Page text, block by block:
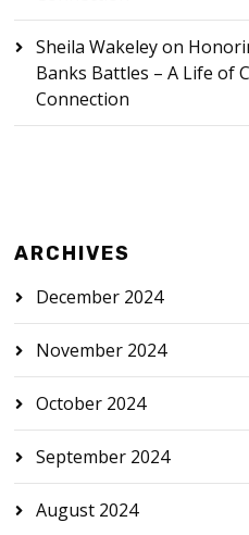
Sheila Wakeleyon
Banks Battles – A Life of
Connection
ARCHIVES
December 2024
November 2024
October 2024
September 2024
August 2024